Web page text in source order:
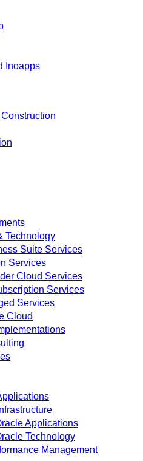
Inoapps
Technology
Suite Services
Services
Cloud Services
Services
Services
Cloud
Applications
Technology
Management